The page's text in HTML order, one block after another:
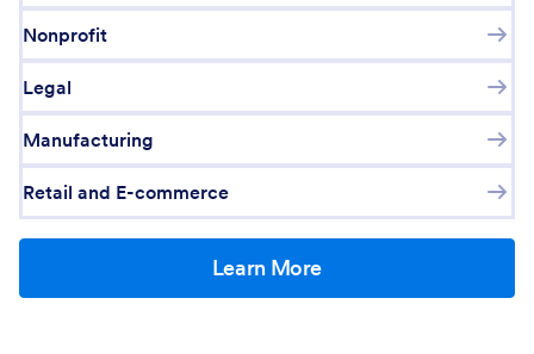
Nonprofit
Legal
Manufacturing
Retail and E-commerce
Learn More